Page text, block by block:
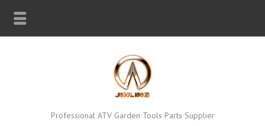
Professional ATV Garden Tools Parts Supplier